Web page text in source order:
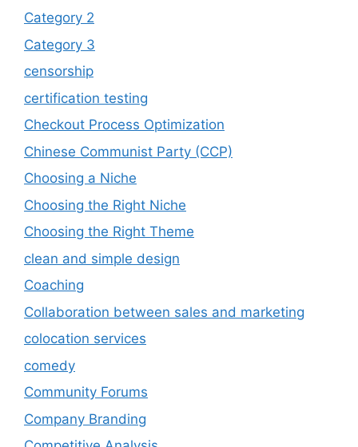
Category 2
Category 3
censorship
certification testing
Checkout Process Optimization
Chinese Communist Party (CCP)
Choosing a Niche
Choosing the Right Niche
Choosing the Right Theme
clean and simple design
Coaching
Collaboration between sales and marketing
colocation services
comedy
Community Forums
Company Branding